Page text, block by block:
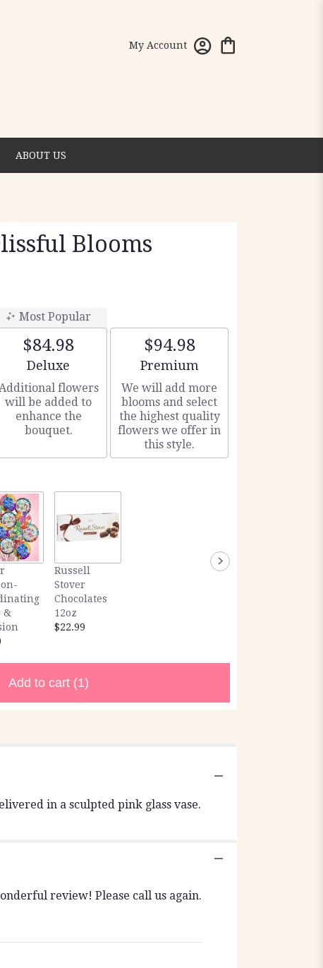
My Account
ABOUT US
Blooms
Most Popular
$84.98
Arrangement size
Deluxe
flowers
will be added to
enhance the
bouquet.
$94.98
Arrangement size
Premium
We will add more
blooms and select
the highest quality
flowers we offer in
this style.
&
Russell
Stover
Chocolates
12oz
$22.99
Add to cart (1)
in a sculpted pink glass vase.
review! Please call us again.